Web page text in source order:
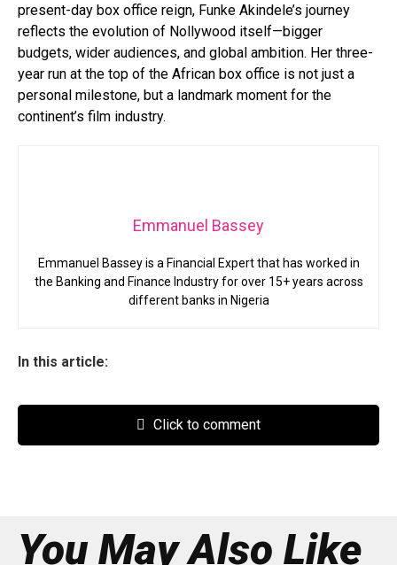
present-day box office reign, Funke Akindele’s journey
reflects the evolution of Nollywood itself—bigger
budgets, wider audiences, and global ambition. Her three-
year run at the top of the African box office is not just a
personal milestone, but a landmark moment for the
continent’s film industry.
Emmanuel Bassey
Emmanuel Bassey is a Financial Expert that has worked in
the Banking and Finance Industry for over 15+ years across
different banks in Nigeria
In this article:
Click to comment
You May Also Like